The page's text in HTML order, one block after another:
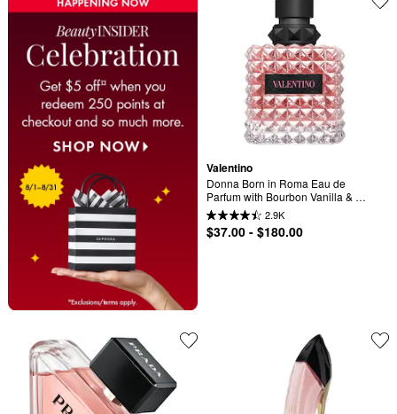
Valentino
Donna Born in Roma Eau de
Parfum with Bourbon Vanilla &
Jasmine
2.9K
$37.00 - $180.00